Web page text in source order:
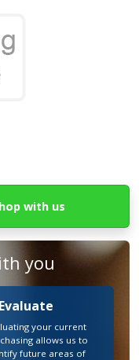
with us
you
your current
allows us to
future areas of